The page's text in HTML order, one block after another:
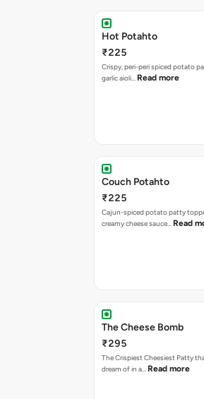
Hot Potahto
₹225
Crispy, peri-peri spiced potato
garlic aioli… Read more
Couch Potahto
₹225
Cajun-spiced potato patty
creamy cheese sauce… Read
The Cheese Bomb
₹295
The Crispiest Cheesiest Patty
dream of in a… Read more